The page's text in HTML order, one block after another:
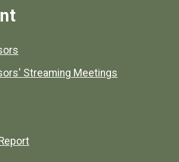
Streaming Meetings